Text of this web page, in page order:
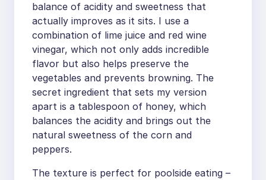
balance of acidity and sweetness that
actually improves as it sits. I use a
combination of lime juice and red wine
vinegar, which not only adds incredible
flavor but also helps preserve the
vegetables and prevents browning. The
secret ingredient that sets my version
apart is a tablespoon of honey, which
balances the acidity and brings out the
natural sweetness of the corn and
peppers.
The texture is perfect for poolside eating –